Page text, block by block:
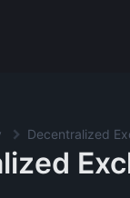
Decentralized